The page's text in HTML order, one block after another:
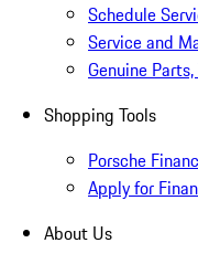
Schedule
Service and
Genuine
Shopping Tools
Porsche
Apply for
About Us